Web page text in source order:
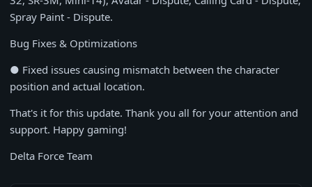
Spray Paint - Dispute.
Bug Fixes & Optimizations
● Fixed issues causing mismatch between the character
position and actual location.
That's it for this update. Thank you all for your attention and
support. Happy gaming!
Delta Force Team